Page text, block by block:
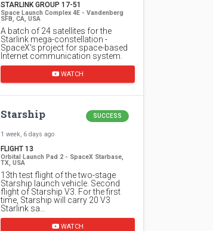
STARLINK GROUP 17-51
Space Launch Complex 4E - Vandenberg
SFB, CA, USA
A batch of 24 satellites for the
Starlink mega-constellation -
SpaceX's project for space-based
Internet communication system.
WATCH
Starship SUCCESS
1 week, 6 days ago
FLIGHT 13
Orbital Launch Pad 2 - SpaceX Starbase,
TX, USA
13th test flight of the two-stage
Starship launch vehicle. Second
flight of Starship V3. For the first
time, Starship will carry 20 V3
Starlink sa…
WATCH